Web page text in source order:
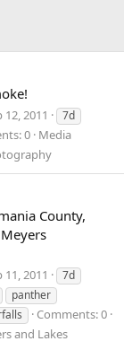
12, 2011
7d
0 Media
County,
11, 2011
7d
panther
Comments: 0
and Lakes